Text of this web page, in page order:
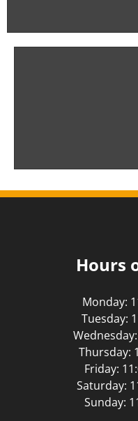
Hours
Monday:
Tuesday:
Thursday:
Friday:
Saturday:
Sunday: